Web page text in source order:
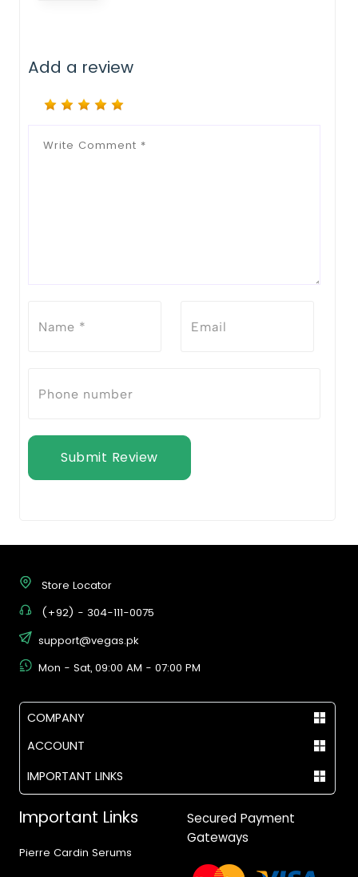
Add a review
Submit Review
Store Locator
(+92) - 304-111-0075
support@vegas.pk
Mon - Sat, 09:00 AM - 07:00 PM
COMPANY
ACCOUNT
IMPORTANT LINKS
Important Links
Pierre Cardin Serums
Secured Payment
Gateways